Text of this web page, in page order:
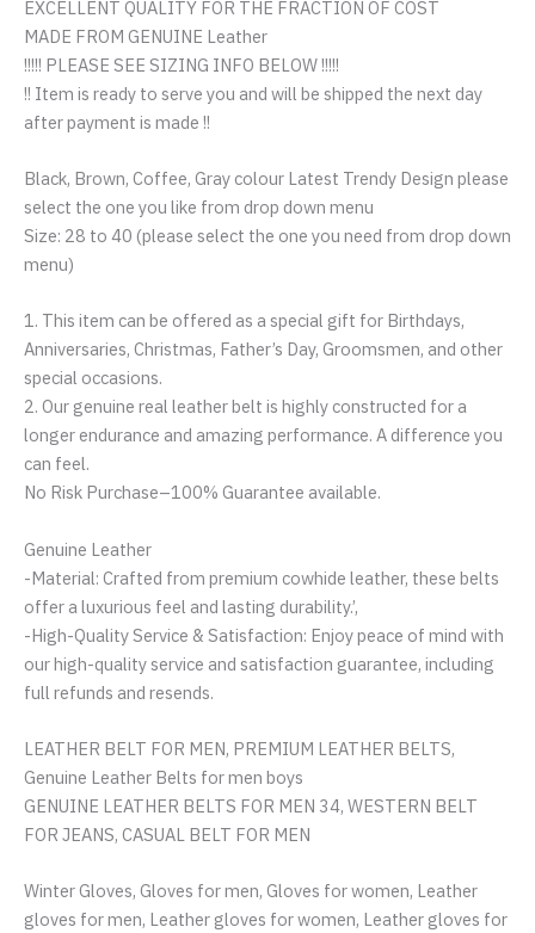
EXCELLENT QUALITY FOR THE FRACTION OF COST
MADE FROM GENUINE Leather
!!!!! PLEASE SEE SIZING INFO BELOW !!!!!
!! Item is ready to serve you and will be shipped the next day
after payment is made !!
Black, Brown, Coffee, Gray colour Latest Trendy Design please
select the one you like from drop down menu
Size: 28 to 40 (please select the one you need from drop down
menu)
1. This item can be offered as a special gift for Birthdays,
Anniversaries, Christmas, Father’s Day, Groomsmen, and other
special occasions.
2. Our genuine real leather belt is highly constructed for a
longer endurance and amazing performance. A difference you
can feel.
No Risk Purchase–100% Guarantee available.
Genuine Leather
-Material: Crafted from premium cowhide leather, these belts
offer a luxurious feel and lasting durability.’,
-High-Quality Service & Satisfaction: Enjoy peace of mind with
our high-quality service and satisfaction guarantee, including
full refunds and resends.
LEATHER BELT FOR MEN, PREMIUM LEATHER BELTS,
Genuine Leather Belts for men boys
GENUINE LEATHER BELTS FOR MEN 34, WESTERN BELT
FOR JEANS, CASUAL BELT FOR MEN
Winter Gloves, Gloves for men, Gloves for women, Leather
gloves for men, Leather gloves for women, Leather gloves for